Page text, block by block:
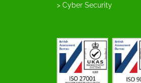
> Cyber Security